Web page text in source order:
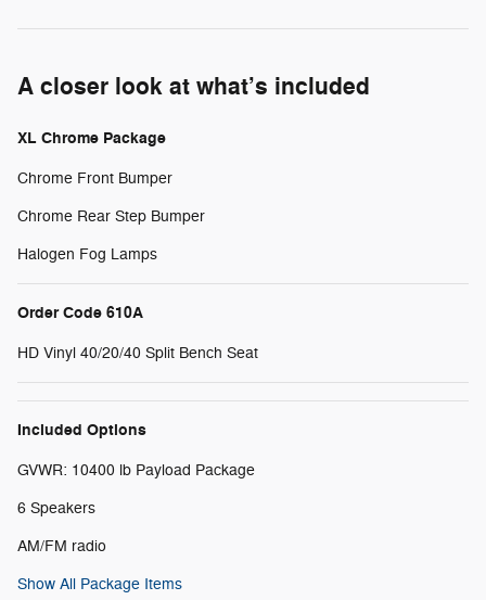
A closer look at what’s included
XL Chrome Package
Chrome Front Bumper
Chrome Rear Step Bumper
Halogen Fog Lamps
Order Code 610A
HD Vinyl 40/20/40 Split Bench Seat
Included Options
GVWR: 10400 lb Payload Package
6 Speakers
AM/FM radio
Show All Package Items